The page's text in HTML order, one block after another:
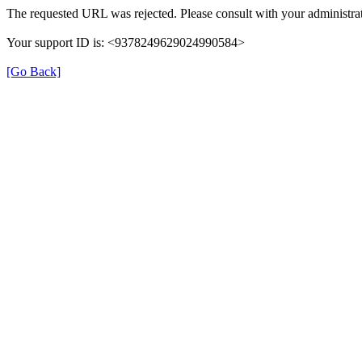
The requested URL was rejected. Please consult with your
Your support ID is: <9378249629024990584>
[Go Back]